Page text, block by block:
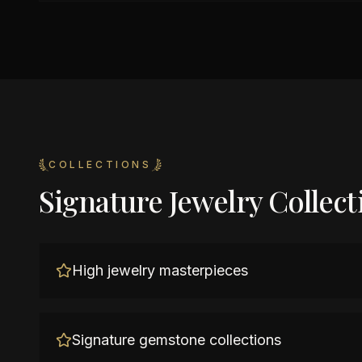
COLLECTIONS
Signature Jewelry
High jewelry masterpieces
Signature gemstone collections